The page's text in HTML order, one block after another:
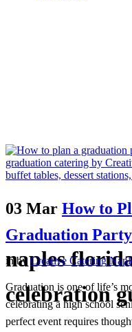
naples
celebration
03 Mar How to
Graduation
inbyCreative Catering
Graduation is one of life’s
celebrating a high school
perfect event requires